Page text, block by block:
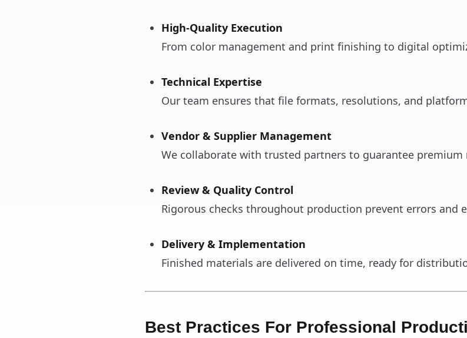
High-Quality Execution
From color management and print finishing to digital
Technical Expertise
Our team ensures that file formats, resolutions, and
Vendor & Supplier Management
We collaborate with trusted partners to guarantee
Review & Quality Control
Rigorous checks throughout production prevent errors and
Delivery & Implementation
Finished materials are delivered on time, ready for
Best Practices For Professional